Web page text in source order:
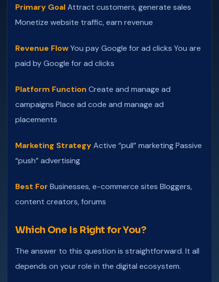
Primary GoalAttract customers, generate sales
Monetize website traffic, earn revenue
Revenue FlowYou pay Google for ad clicks You are
paid by Google for ad clicks
Platform Function Create and manage ad
campaigns Place ad code and manage ad
placements
Marketing StrategyActive “pull” marketingPassive
“push” advertising
Best For Businesses, e-commerce sites Bloggers,
content creators, forums
Which One Is Right for You?
The answer to this question is straightforward. It all
depends on your role in the digital ecosystem.